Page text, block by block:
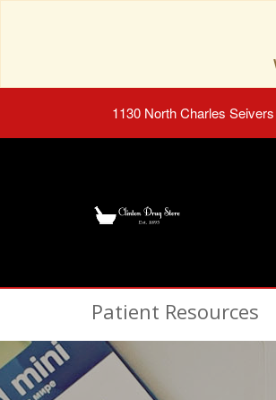
1130 North Charles
Patient Resources